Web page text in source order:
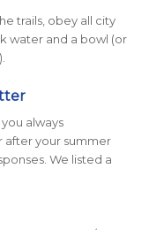
trails, obey all city
water and a bowl (or
always
after your summer
We listed a